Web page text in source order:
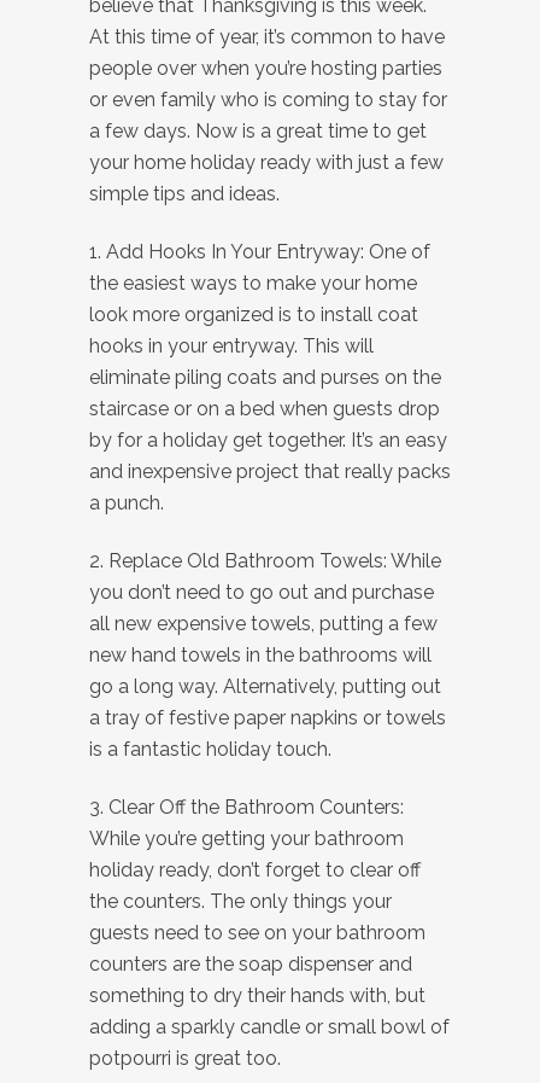
believe that Thanksgiving is this week.
At this time of year, it’s common to have
people over when you’re hosting parties
or even family who is coming to stay for
a few days. Now is a great time to get
your home holiday ready with just a few
simple tips and ideas.
1. Add Hooks In Your Entryway: One of
the easiest ways to make your home
look more organized is to install coat
hooks in your entryway. This will
eliminate piling coats and purses on the
staircase or on a bed when guests drop
by for a holiday get together. It’s an easy
and inexpensive project that really packs
a punch.
2. Replace Old Bathroom Towels: While
you don’t need to go out and purchase
all new expensive towels, putting a few
new hand towels in the bathrooms will
go a long way. Alternatively, putting out
a tray of festive paper napkins or towels
is a fantastic holiday touch.
3. Clear Off the Bathroom Counters:
While you’re getting your bathroom
holiday ready, don’t forget to clear off
the counters. The only things your
guests need to see on your bathroom
counters are the soap dispenser and
something to dry their hands with, but
adding a sparkly candle or small bowl of
potpourri is great too.